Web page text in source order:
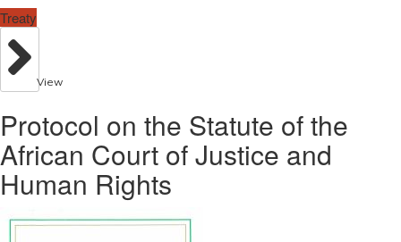
Treaty
View
Protocol on the Statute of the
African Court of Justice and
Human Rights